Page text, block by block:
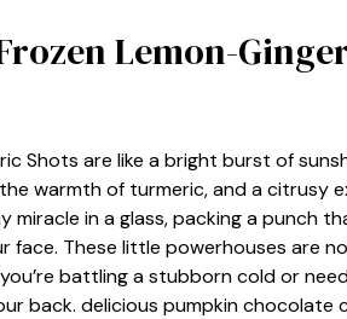
Lemon-
Shots are like a bright burst of
warmth of turmeric, and a citrusy
miracle in a glass, packing a punch
face. These little powerhouses are
battling a stubborn cold or
back. delicious pumpkin chocolate